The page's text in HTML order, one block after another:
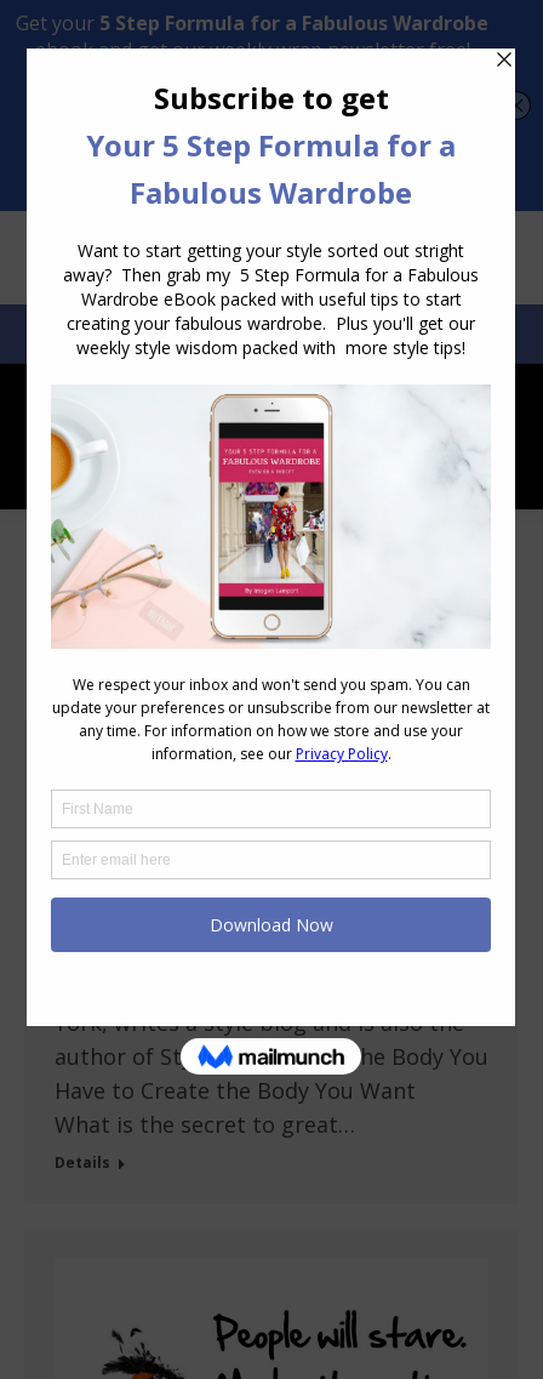
Transform Your Style from Ordinary to Inspired
SEARCH:SEARCH
Blog Posts
Stylish Thoughts – Bridgette Raes
Personal Style
17 Comments
I’m excited to be introducing Bridgette
Raes of Bridgette Raes Style Group as my
Stylish Thoughts contributor today.
York, writes a style blog and is also the
author of Style Rx: Dressing the Body You
Have to Create the Body You Want
What is the secret to great…
Details